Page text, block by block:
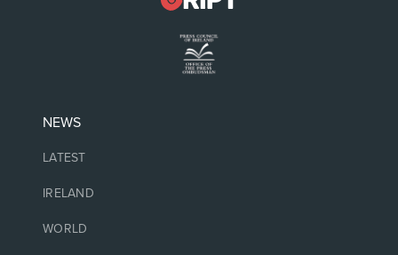
NEWS
LATEST
IRELAND
WORLD